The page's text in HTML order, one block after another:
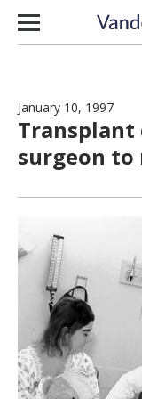
Skip to content
January 10, 1997
Transplant
surgeon